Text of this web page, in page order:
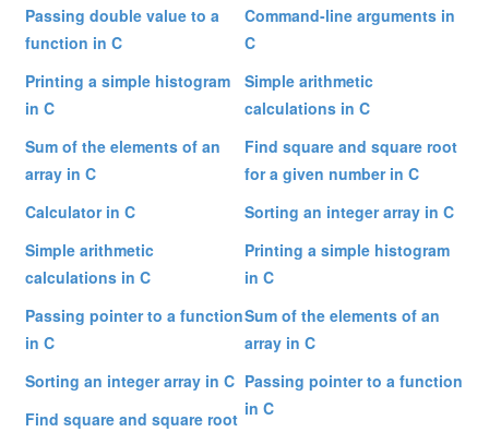
Passing double value to a
function in C
Printing a simple histogram
in C
Sum of the elements of an
array in C
Calculator in C
Simple arithmetic
calculations in C
Passing pointer to a function
in C
Sorting an integer array in C
Find square and square root
Command-line arguments in
C
Simple arithmetic
calculations in C
Find square and square root
for a given number in C
Sorting an integer array in C
Printing a simple histogram
in C
Sum of the elements of an
array in C
Passing pointer to a function
in C